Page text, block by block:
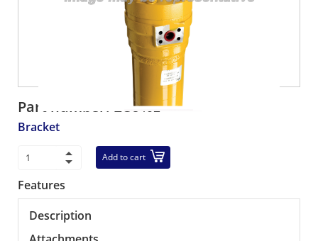
Part number: EG8402
Bracket
Add to cart
Features
Description